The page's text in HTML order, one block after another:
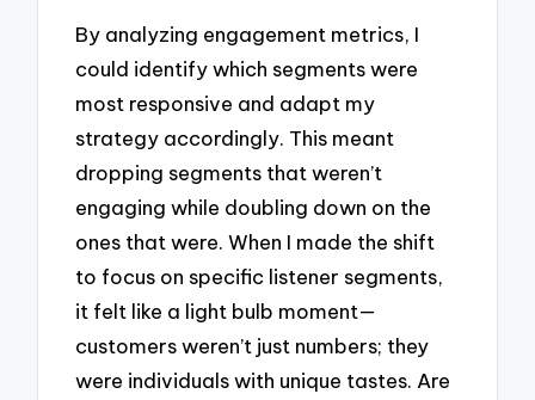
By analyzing engagement metrics, I
could identify which segments were
most responsive and adapt my
strategy accordingly. This meant
dropping segments that weren’t
engaging while doubling down on the
ones that were. When I made the shift
to focus on specific listener segments,
it felt like a light bulb moment—
customers weren’t just numbers; they
were individuals with unique tastes. Are